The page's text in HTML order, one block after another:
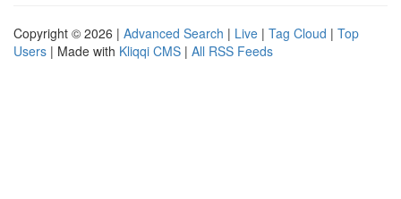
Copyright © 2026 | Advanced Search | Live | Tag Cloud | Top
Users | Made with Kliqqi CMS | All RSS Feeds